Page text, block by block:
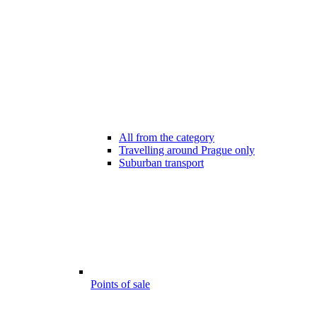
All from the category
Travelling around Prague only
Suburban transport
Points of sale